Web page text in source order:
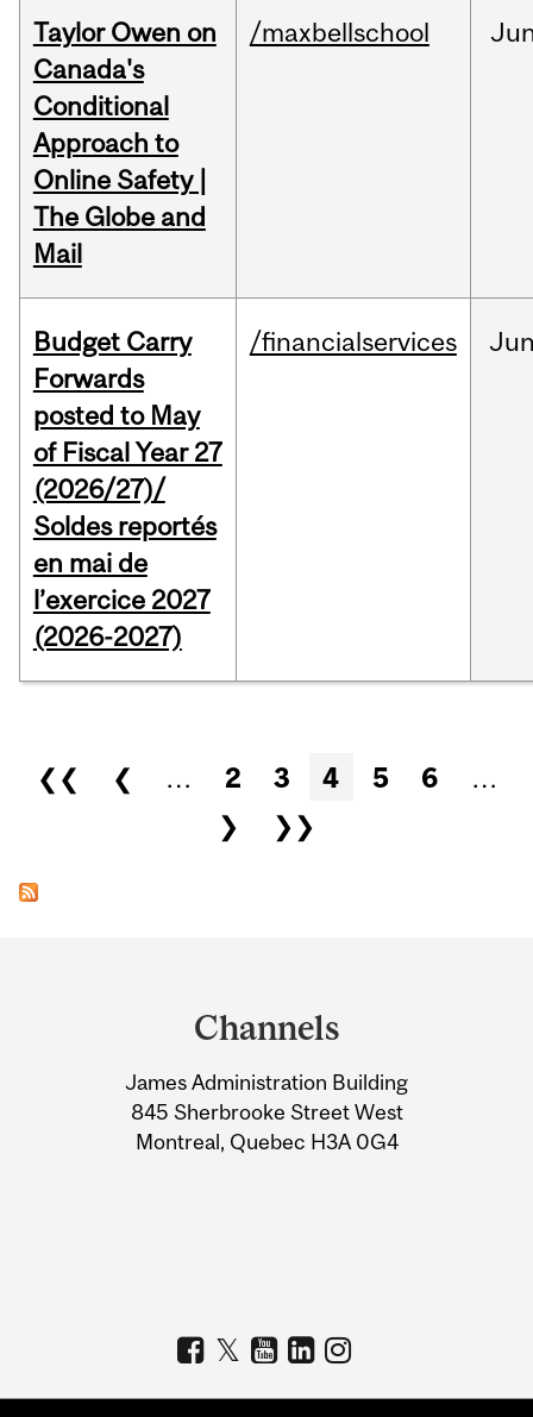
Taylor Owen on
Canada's
Conditional
Approach to
Online Safety |
The Globe and
Mail
/maxbellschool
Budget Carry
Forwards
posted to May
of Fiscal Year 27
(2026/27)/
Soldes reportés
en mai de
l’exercice 2027
(2026-2027)
/financialservices
Pages
❮❮ ❮ … 2 3 4 5 6
…
❯
❯❯
Information
Channels
James Administration Building
845 Sherbrooke Street West
Montreal, Quebec H3A 0G4